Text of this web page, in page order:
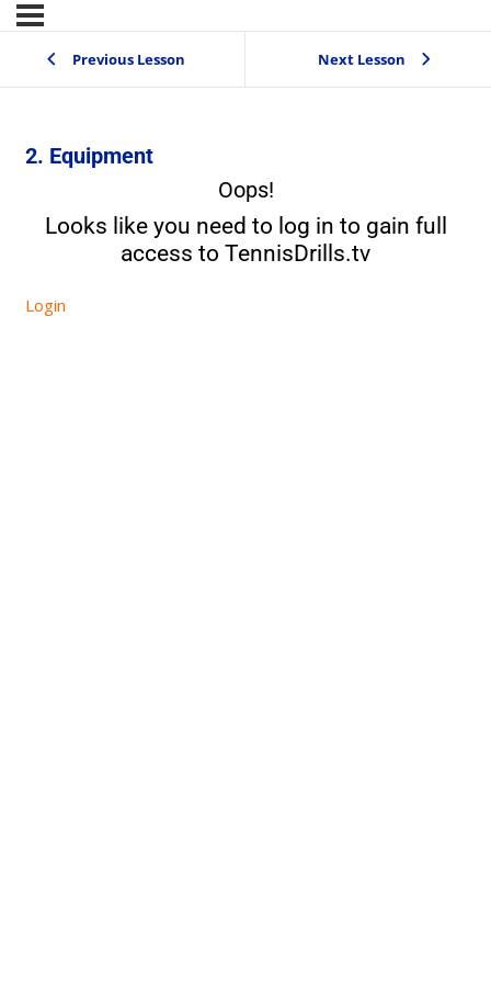
Previous Lesson Next Lesson
2. Equipment
Oops!
Looks like you need to log in to gain full
access to TennisDrills.tv
Login